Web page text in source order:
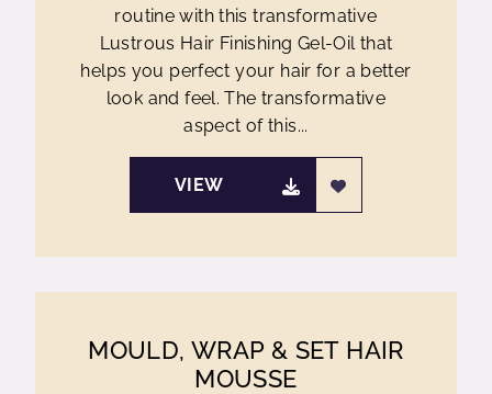
routine with this transformative
Lustrous Hair Finishing Gel-Oil that
helps you perfect your hair for a better
look and feel. The transformative
aspect of this...
VIEW
MOULD, WRAP & SET HAIR
MOUSSE